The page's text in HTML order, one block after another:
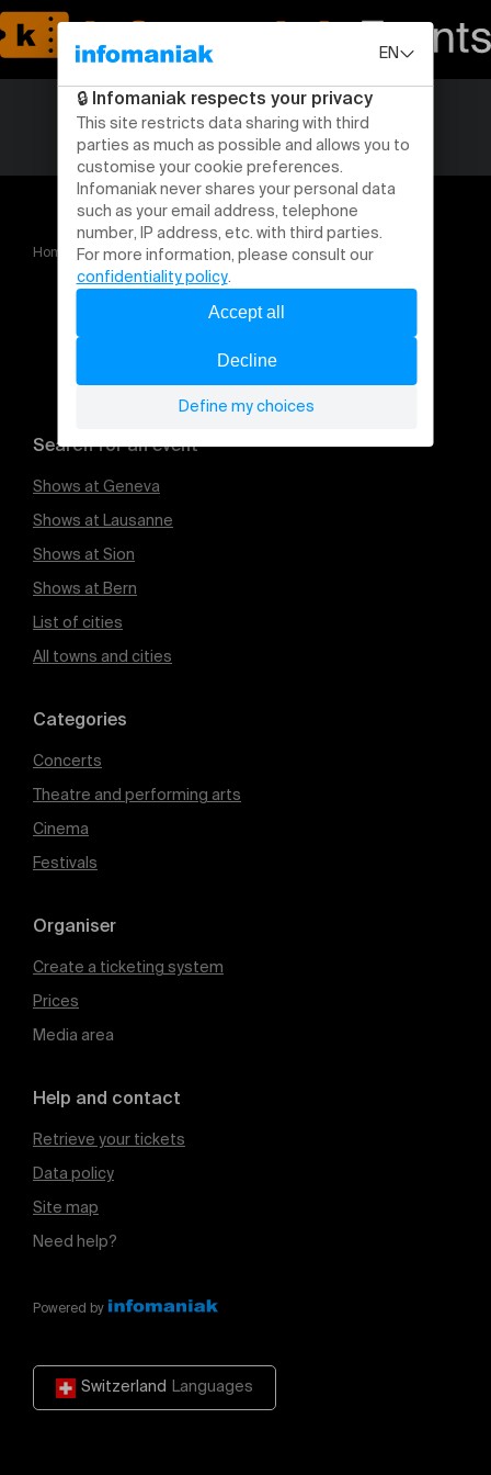
Home SOROS
Search for an event
Shows at Geneva
Shows at Lausanne
Shows at Sion
Shows at Bern
List of cities
All towns and cities
Categories
Concerts
Theatre and performing arts
Cinema
Festivals
Organiser
Create a ticketing system
Prices
Media area
Help and contact
Retrieve your tickets
Data policy
Site map
Need help?
Powered by
Switzerland Languages